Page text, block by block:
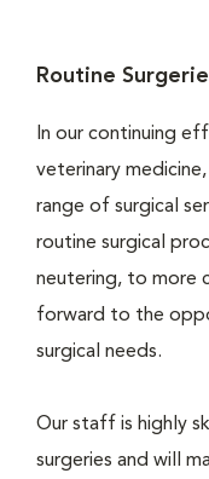
Routine
In our continuing
veterinary
range of surgical
routine surgical
neutering, to more
forward to the
surgical needs.
Our staff is highly
surgeries and will